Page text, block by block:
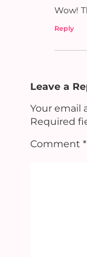
Wow!
Reply
Leave a
Your email
Required
Comment *